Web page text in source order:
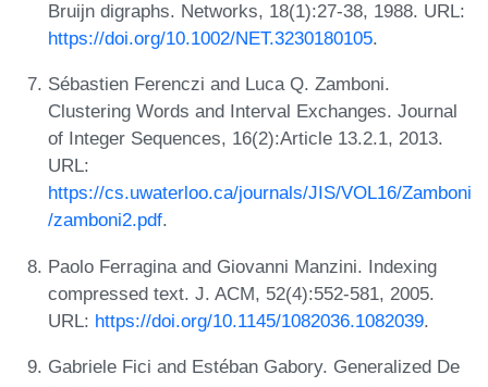
Bruijn digraphs. Networks, 18(1):27-38, 1988. URL:
https://doi.org/10.1002/NET.3230180105.
Sébastien Ferenczi and Luca Q. Zamboni.
Clustering Words and Interval Exchanges. Journal
of Integer Sequences, 16(2):Article 13.2.1, 2013.
URL:
https://cs.uwaterloo.ca/journals/JIS/VOL16/Zamboni
/zamboni2.pdf.
Paolo Ferragina and Giovanni Manzini. Indexing
compressed text. J. ACM, 52(4):552-581, 2005.
URL: https://doi.org/10.1145/1082036.1082039.
Gabriele Fici and Estéban Gabory. Generalized De